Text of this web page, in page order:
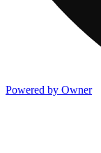
Powered by Owner